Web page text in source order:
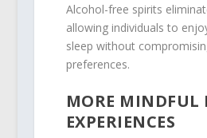
Alcohol-free spirits
allowing individuals to
sleep without
preferences.
MORE MINDFUL
EXPERIENCES